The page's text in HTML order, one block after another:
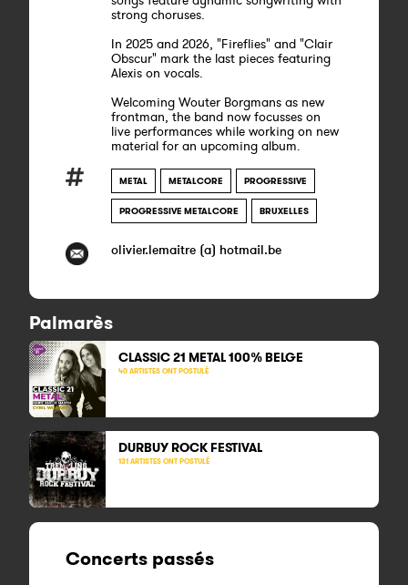
strong choruses.
In 2025 and 2026, "Fireflies" and "Clair
Obscur" mark the last pieces featuring
Alexis on vocals.
Welcoming Wouter Borgmans as new
frontman, the band now focusses on
live performances while working on new
material for an upcoming album.
METAL METALCORE PROGRESSIVE
PROGRESSIVE METALCORE BRUXELLES
olivier.lemaitre (a) hotmail.be
Palmarès
CLASSIC 21 METAL100% BELGE
40 ARTISTES ONT POSTULÉ
DURBUY ROCK FESTIVAL
131 ARTISTES ONT POSTULÉ
Concerts passés